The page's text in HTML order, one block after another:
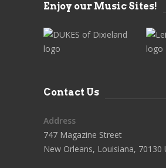
Enjoy our Music Sites!
Contact Us
Address
747 Magazine Street
New Orleans, Louisiana, 70130